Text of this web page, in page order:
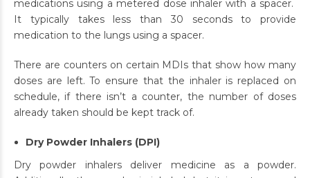
medications using a metered dose inhaler with a spacer.
It typically takes less than 30 seconds to provide
medication to the lungs using a spacer.
There are counters on certain MDIs that show how many
doses are left. To ensure that the inhaler is replaced on
schedule, if there isn’t a counter, the number of doses
already taken should be kept track of.
Dry Powder Inhalers (DPI)
Dry powder inhalers deliver medicine as a powder.